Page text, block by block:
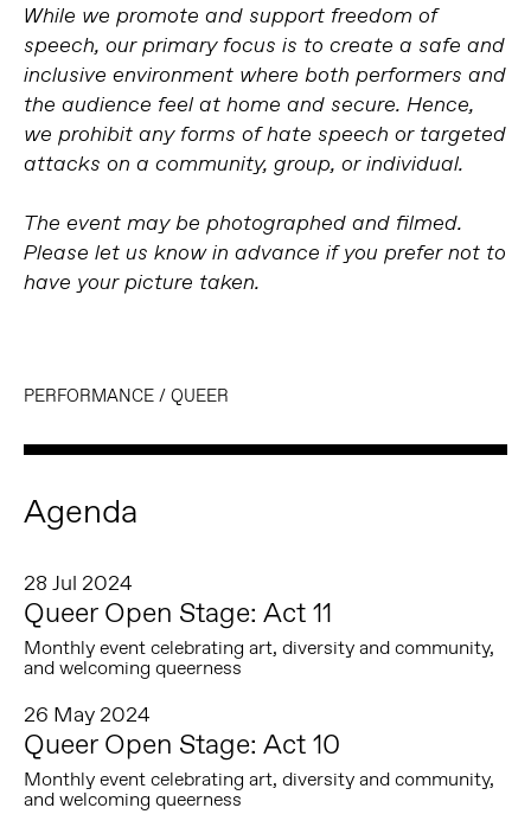
While we promote and support freedom of
speech, our primary focus is to create a safe and
inclusive environment where both performers and
the audience feel at home and secure. Hence,
we prohibit any forms of hate speech or targeted
attacks on a community, group, or individual.
The event may be photographed and filmed.
Please let us know in advance if you prefer not to
have your picture taken.
PERFORMANCE/ QUEER
Agenda
28 Jul 2024
Queer Open Stage: Act 11
Monthly event celebrating art, diversity and community,
and welcoming queerness
26 May 2024
Queer Open Stage: Act 10
Monthly event celebrating art, diversity and community,
and welcoming queerness